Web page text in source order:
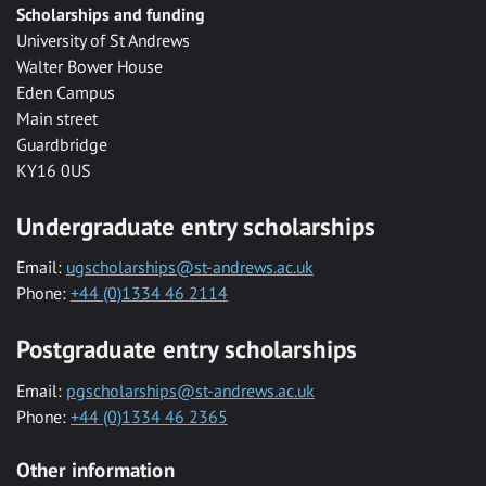
Scholarships and funding
University of St Andrews
Walter Bower House
Eden Campus
Main street
Guardbridge
KY16 0US
Undergraduate entry scholarships
Email: ugscholarships@st-andrews.ac.uk
Phone: +44 (0)1334 46 2114
Postgraduate entry scholarships
Email: pgscholarships@st-andrews.ac.uk
Phone: +44 (0)1334 46 2365
Other information